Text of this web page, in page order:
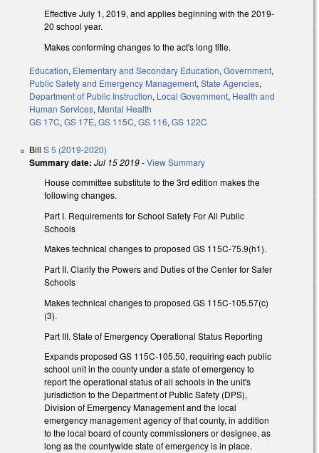
Effective July 1, 2019, and applies beginning with the 2019-
20 school year.
Makes conforming changes to the act's long title.
Education, Elementary and Secondary Education, Government,
Public Safety and Emergency Management, State Agencies,
Department of Public Instruction, Local Government, Health and
Human Services, Mental Health
GS 17C, GS 17E, GS 115C, GS 116, GS 122C
Bill S 5 (2019-2020)
Summary date: Jul 15 2019-View Summary
House committee substitute to the 3rd edition makes the
following changes.
Part I. Requirements for School Safety For All Public
Schools
Makes technical changes to proposed GS 115C-75.9(h1).
Part II. Clarify the Powers and Duties of the Center for Safer
Schools
Makes technical changes to proposed GS 115C-105.57(c)
(3).
Part III. State of Emergency Operational Status Reporting
Expands proposed GS 115C-105.50, requiring each public
school unit in the county under a state of emergency to
report the operational status of all schools in the unit's
jurisdiction to the Department of Public Safety (DPS),
Division of Emergency Management and the local
emergency management agency of that county, in addition
to the local board of county commissioners or designee, as
long as the countywide state of emergency is in place.